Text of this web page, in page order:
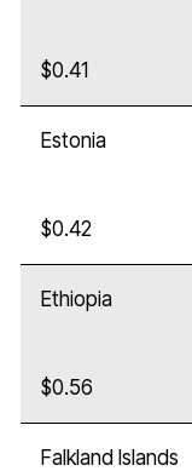
$0.41
Estonia
$0.42
Ethiopia
$0.56
Falkland Islands